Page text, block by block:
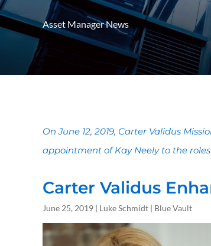
Asset Manager News
On June 12, 2019, Carter Validus
appointment of Kay Neely to the
Carter Validus
June 25, 2019 | Luke Schmidt | Blue Vault